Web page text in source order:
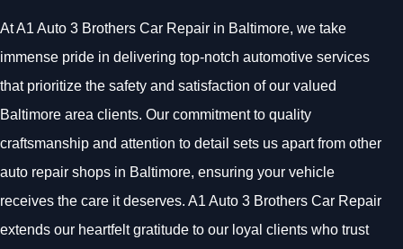
At A1 Auto 3 Brothers Car Repair in Baltimore, we take
immense pride in delivering top-notch automotive services
that prioritize the safety and satisfaction of our valued
Baltimore area clients. Our commitment to quality
craftsmanship and attention to detail sets us apart from other
auto repair shops in Baltimore, ensuring your vehicle
receives the care it deserves. A1 Auto 3 Brothers Car Repair
extends our heartfelt gratitude to our loyal clients who trust